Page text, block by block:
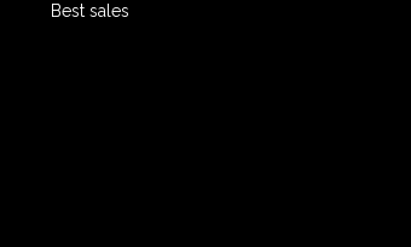
Best sales